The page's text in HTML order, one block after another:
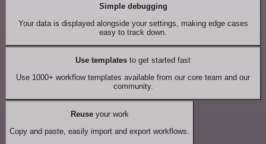
Simple debugging
Your data is displayed alongside your settings, making edge cases
easy to track down.
Use templates to get started fast
Use 1000+ workflow templates available from our core team and our
community.
Reuseyour work
Copy and paste, easily import and export workflows.